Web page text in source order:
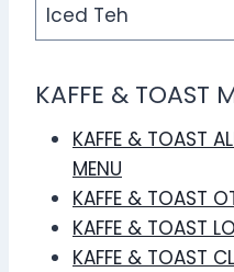
Iced Teh
KAFFE & TOAST
KAFFE & TOAST
MENU
KAFFE & TOAST
KAFFE & TOAST
KAFFE & TOAST